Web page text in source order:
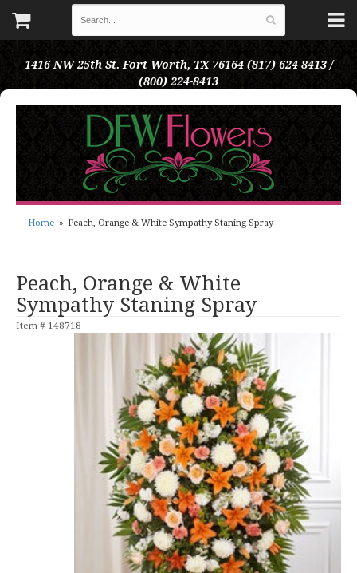
1416 NW 25th St. Fort Worth, TX 76164 (817) 624-8413 /
(800) 224-8413
Home Peach, Orange & White Sympathy Staning Spray
Peach, Orange & White
Sympathy Staning Spray
Item # 148718